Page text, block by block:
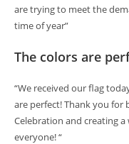
are trying to meet the
time of year”
The colors are
“We received our flag
are perfect! Thank you for
Celebration and creating
everyone! “